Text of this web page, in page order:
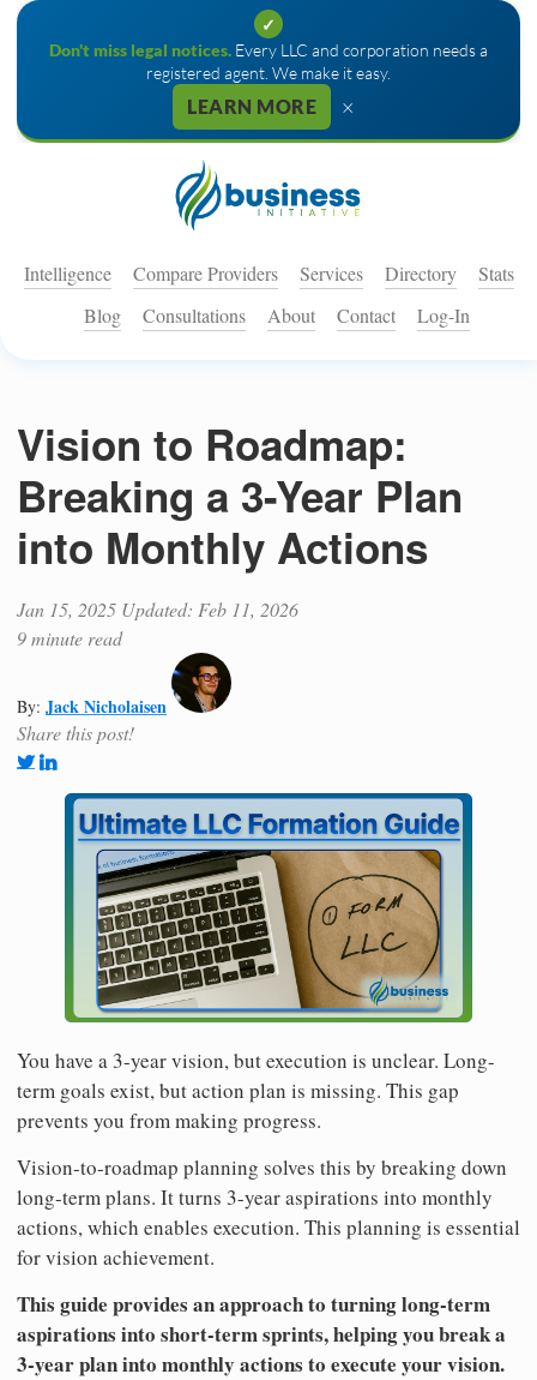
✓
Don't miss legal notices. Every LLC and corporation needs a
registered agent. We make it easy.
LEARN MORE ×
Intelligence Compare Providers Services Directory
Stats
Blog
Consultations About Contact Log-In
Vision to Roadmap:
Breaking a 3-Year Plan
into Monthly Actions
Jan 15, 2025 Updated: Feb 11, 2026
9 minute read
By: Jack Nicholaisen
Share this post!
You have a 3-year vision, but execution is unclear. Long-
term goals exist, but action plan is missing. This gap
prevents you from making progress.
Vision-to-roadmap planning solves this by breaking down
long-term plans. It turns 3-year aspirations into monthly
actions, which enables execution. This planning is essential
for vision achievement.
This guide provides an approach to turning long-term
aspirations into short-term sprints, helping you break a
3-year plan into monthly actions to execute your vision.